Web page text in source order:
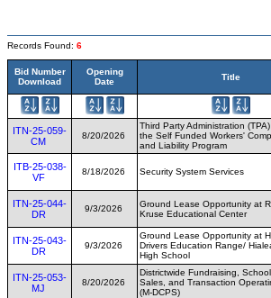
Records Found: 6
Bid Number
Download
Opening
Date
Title
ITN-25-059-
CM
8/20/2026
Third Party Administration
the Self Funded Workers'
and Liability Program
ITB-25-038-
VF
8/18/2026 Security System Services
ITN-25-044-
DR
9/3/2026
Ground Lease Opportunity at
Kruse Educational Center
ITN-25-043-
DR
9/3/2026
Ground Lease Opportunity at
Drivers Education Range/
High School
ITN-25-053-
MJ
8/20/2026
Districtwide Fundraising,
Sales, and Transaction
(M-DCPS)